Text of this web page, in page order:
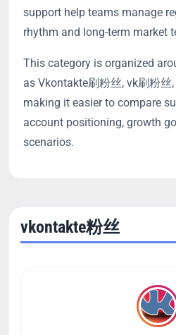
support help teams manage
rhythm and long-term market
This category is organized
as Vkontakte刷粉丝, vk刷粉丝
making it easier to compare
account positioning, growth
scenarios.
vkontakte粉丝